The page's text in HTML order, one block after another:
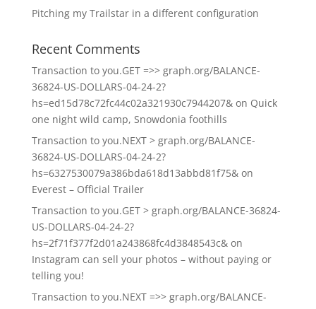
Pitching my Trailstar in a different configuration
Recent Comments
Transaction to you.GET =>> graph.org/BALANCE-
36824-US-DOLLARS-04-24-2?
hs=ed15d78c72fc44c02a321930c7944207&on Quick
one night wild camp, Snowdonia foothills
Transaction to you.NEXT > graph.org/BALANCE-
36824-US-DOLLARS-04-24-2?
hs=6327530079a386bda618d13abbd81f75&on
Everest – Official Trailer
Transaction to you.GET > graph.org/BALANCE-36824-
US-DOLLARS-04-24-2?
hs=2f71f377f2d01a243868fc4d3848543c&on
Instagram can sell your photos – without paying or
telling you!
Transaction to you.NEXT =>> graph.org/BALANCE-